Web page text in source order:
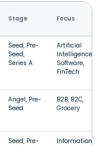
Stage Focus
Seed, Pre-
Seed,
Series A
Artificial
Intelligence,
Software,
FinTech
Angel, Pre-
Seed
B2B, B2C,
Grocery
Seed, Pre-
Information